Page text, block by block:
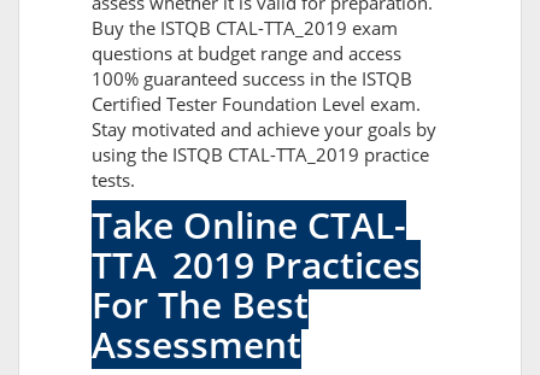
Buy the ISTQB CTAL-TTA_2019 exam
questions at budget range and access
100% guaranteed success in the ISTQB
Certified Tester Foundation Level exam.
Stay motivated and achieve your goals by
using the ISTQB CTAL-TTA_2019 practice
tests.
Take Online CTAL-
TTA_2019 Practices
For The Best
Assessment